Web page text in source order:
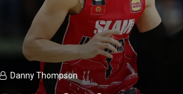
Danny Thompson